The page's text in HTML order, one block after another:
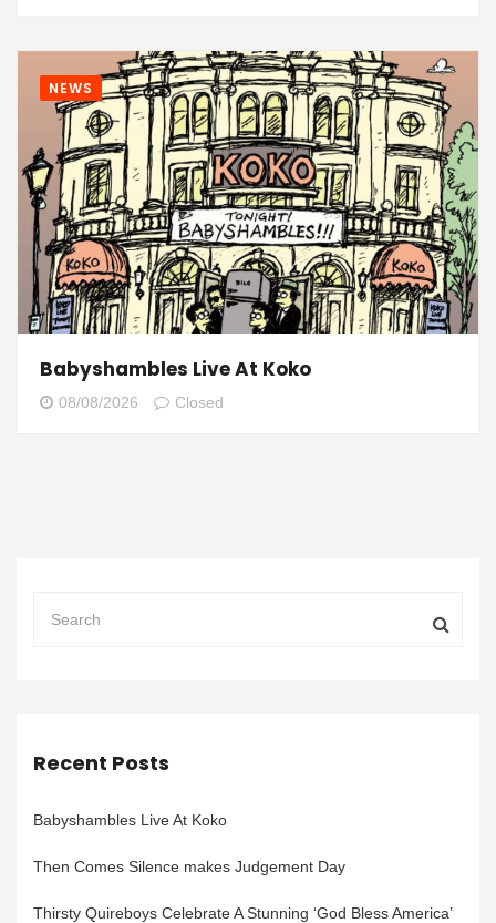
NEWS
Babyshambles Live At Koko
08/08/2026 Closed
Recent Posts
Babyshambles Live At Koko
Then Comes Silence makes Judgement Day
Thirsty Quireboys Celebrate A Stunning ‘God Bless America’